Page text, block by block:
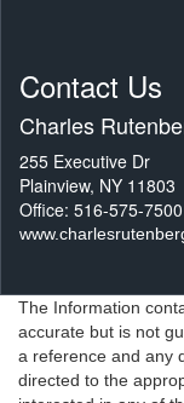
Contact Us
Charles
255 Executive Dr
Plainview, NY 11803
Office: 516-575-7500
The Information
accurate but is not
a reference and any
directed to the